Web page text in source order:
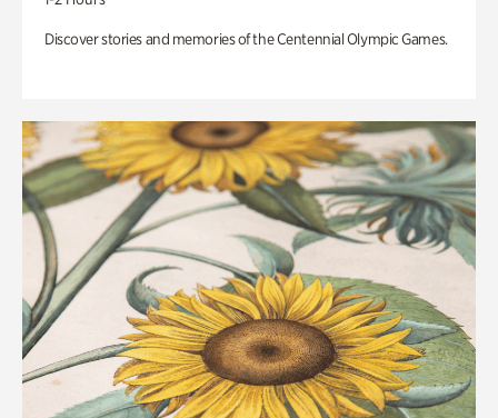
Discover stories and memories of the Centennial Olympic Games.